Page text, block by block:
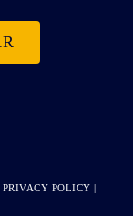
PRIVACY POLICY |